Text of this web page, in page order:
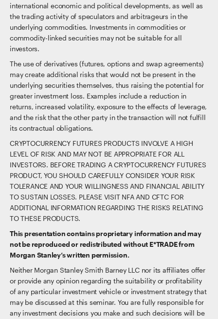
international economic and political developments, as well as
the trading activity of speculators and arbitrageurs in the
underlying commodities. Investments in commodities or
commodity-linked securities may not be suitable for all
investors.
The use of derivatives (futures, options and swap agreements)
may create additional risks that would not be present in the
underlying securities themselves, thus raising the potential for
greater investment loss. Examples include a reduction in
returns, increased volatility, exposure to the effects of leverage,
and the risk that the other party in the transaction will not fulfill
its contractual obligations.
CRYPTOCURRENCY FUTURES PRODUCTS INVOLVE A HIGH
LEVEL OF RISK AND MAY NOT BE APPROPRIATE FOR ALL
INVESTORS. BEFORE TRADING A CRYPTOCURRENCY FUTURES
PRODUCT, YOU SHOULD CAREFULLY CONSIDER YOUR RISK
TOLERANCE AND YOUR WILLINGNESS AND FINANCIAL ABILITY
TO SUSTAIN LOSSES. PLEASE VISIT NFA AND CFTC FOR
ADDITIONAL INFORMATION REGARDING THE RISKS RELATING
TO THESE PRODUCTS.
This presentation contains proprietary information and may
not be reproduced or redistributed without E*TRADE from
Morgan Stanley’s written permission.
Neither Morgan Stanley Smith Barney LLC nor its affiliates offer
or provide any opinion regarding the suitability or profitability
of any particular investment vehicle or investment strategy that
may be discussed at this seminar. You are fully responsible for
any investment decisions you make and such decisions will be